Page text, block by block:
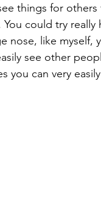
things for others
could try really
nose, like myself,
see other
you can very